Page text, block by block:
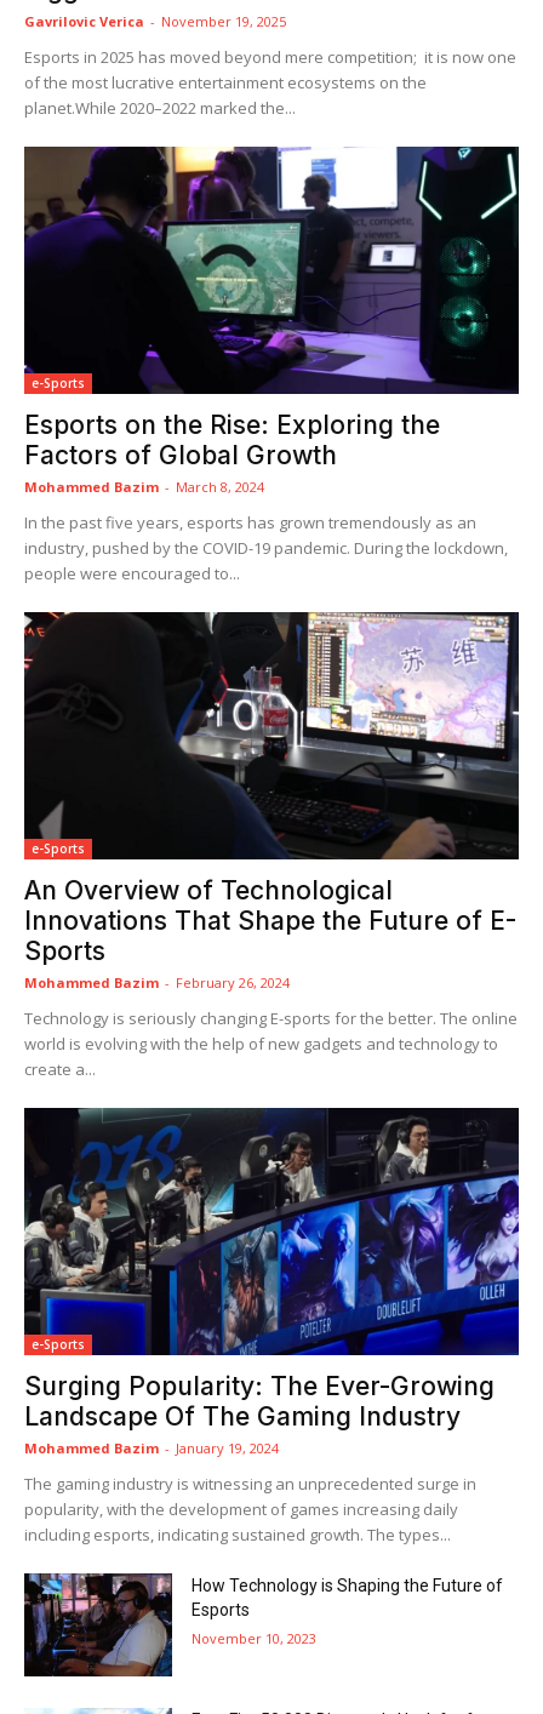
Gavrilovic Verica - November 19, 2025
Esports in 2025 has moved beyond mere competition; it is now one
of the most lucrative entertainment ecosystems on the
planet.While 2020–2022 marked the...
e-Sports
Esports on the Rise: Exploring the
Factors of Global Growth
Mohammed Bazim - March 8, 2024
In the past five years, esports has grown tremendously as an
industry, pushed by the COVID-19 pandemic. During the lockdown,
people were encouraged to...
e-Sports
An Overview of Technological
Innovations That Shape the Future of E-
Sports
Mohammed Bazim - February 26, 2024
Technology is seriously changing E-sports for the better. The online
world is evolving with the help of new gadgets and technology to
create a...
e-Sports
Surging Popularity: The Ever-Growing
Landscape Of The Gaming Industry
Mohammed Bazim - January 19, 2024
The gaming industry is witnessing an unprecedented surge in
popularity, with the development of games increasing daily
including esports, indicating sustained growth. The types...
How Technology is Shaping the Future of
Esports
November 10, 2023